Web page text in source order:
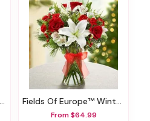
Fields Of Europe™ Winter Bliss
From $64.99